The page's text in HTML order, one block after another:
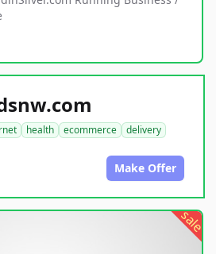
health ecommerce
delivery
Make Offer
sale